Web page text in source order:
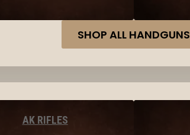
SHOP ALL HANDGUNS
AK RIFLES